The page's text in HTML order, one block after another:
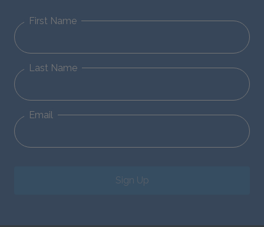
First Name
Last Name
Email
Sign Up